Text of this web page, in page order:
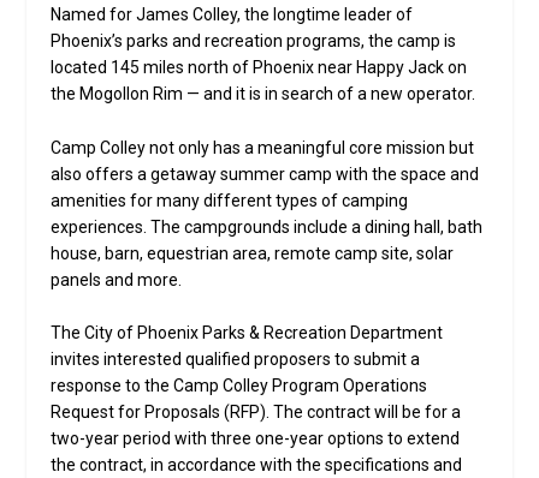
Named for James Colley, the longtime leader of
Phoenix’s parks and recreation programs, the camp is
located 145 miles north of Phoenix near Happy Jack on
the Mogollon Rim — and it is in search of a new operator.
Camp Colley not only has a meaningful core mission but
also offers a getaway summer camp with the space and
amenities for many different types of camping
experiences. The campgrounds include a dining hall, bath
house, barn, equestrian area, remote camp site, solar
panels and more.
The City of Phoenix Parks & Recreation Department
invites interested qualified proposers to submit a
response to the Camp Colley Program Operations
Request for Proposals (RFP). The contract will be for a
two-year period with three one-year options to extend
the contract, in accordance with the specifications and